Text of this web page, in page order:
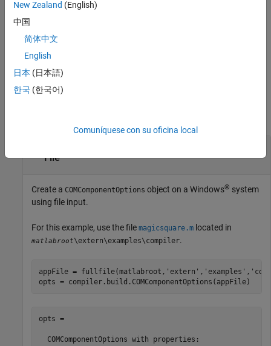
compiler.build.COMComponentOptions(
creates a
name-value arguments.
example
Examples
File
Create a COMComponentOptions object on a Windows® system
using file input.
For this example, use the file magicsquare.m located in
matlabroot\extern\examples\compiler.
appFile = fullfile(matlabroot, 'extern' , 'examples' ,
opts = compiler.build.COMComponentOptions(appFile)
opts =
  COMComponentOptions with properties:
New Zealand (English)
中国
简体中文
English
日本 (日本語)
한국 (한국어)
Comuníquese con su oficina local